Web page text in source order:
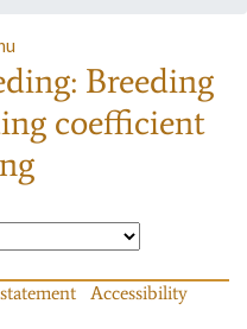
Breeding
coefficient
Accessibility